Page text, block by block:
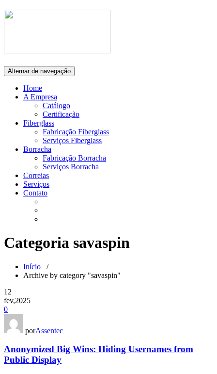
Alternar de navegação
Home
A Empresa
Catálogo
Certificação
Fiberglass
Fabricação Fiberglass
Serviços Fiberglass
Borracha
Fabricação Borracha
Serviços Borracha
Correias
Serviços
Contato
Categoria savaspin
Início /
Archive by category "savaspin"
12
fev,2025
0
porAssentec
Anonymized Big Wins: Hiding Usernames from
Public Display